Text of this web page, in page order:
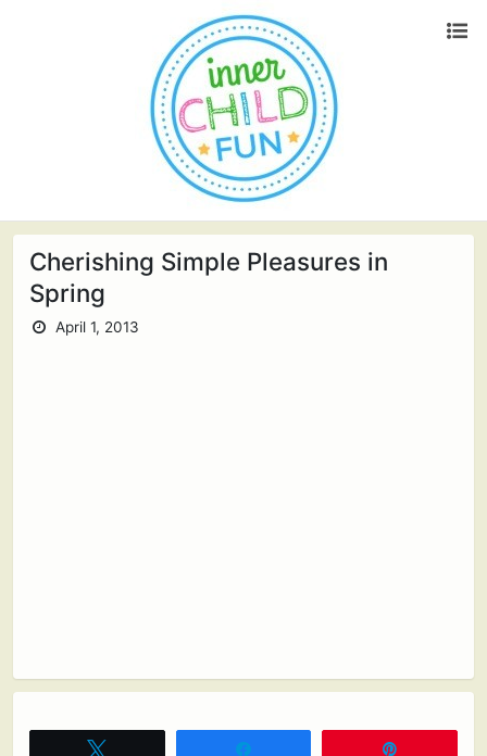
Cherishing Simple Pleasures in
Spring
April 1, 2013